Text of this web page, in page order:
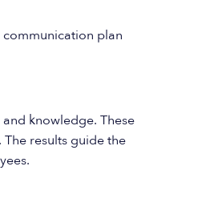
plan
knowledge. These
results guide the